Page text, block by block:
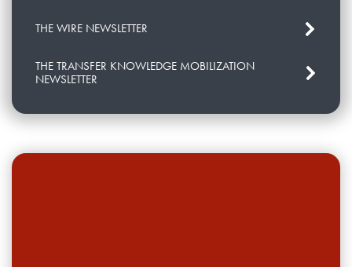
THE WIRE NEWSLETTER
THE TRANSFER KNOWLEDGE MOBILIZATION
NEWSLETTER